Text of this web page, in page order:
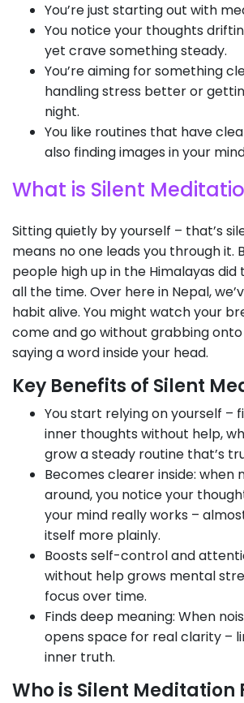
You’re just starting out with
You notice your thoughts
yet crave something steady.
You’re aiming for something
handling stress better or
night.
You like routines that have
also finding images in your
What is Silent
Sitting quietly by yourself – that’s
means no one leads you through it.
people high up in the Himalayas did
all the time. Over here in Nepal,
habit alive. You might watch your
come and go without grabbing
saying a word inside your head.
Key Benefits of Silent
You start relying on yourself –
inner thoughts without help,
grow a steady routine that’s
Becomes clearer inside: when
around, you notice your
your mind really works –
itself more plainly.
Boosts self-control and
without help grows mental
focus over time.
Finds deep meaning: When
opens space for real clarity –
inner truth.
Who is Silent Meditation